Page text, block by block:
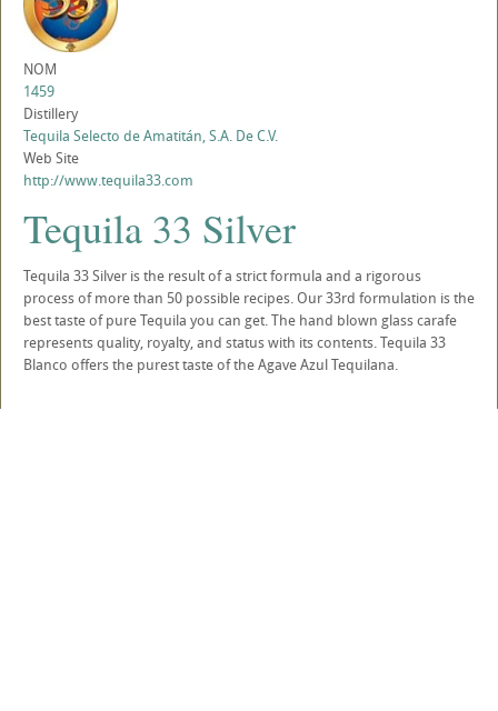
NOM
1459
Distillery
Tequila Selecto de Amatitán, S.A. De C.V.
Web Site
http://www.tequila33.com
Tequila 33 Silver
Tequila 33 Silver is the result of a strict formula and a rigorous
process of more than 50 possible recipes. Our 33rd formulation is the
best taste of pure Tequila you can get. The hand blown glass carafe
represents quality, royalty, and status with its contents. Tequila 33
Blanco offers the purest taste of the Agave Azul Tequilana.